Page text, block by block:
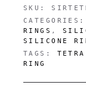
SKU:
RINGS ,
SILICONE
TAGS: TETRA
RING